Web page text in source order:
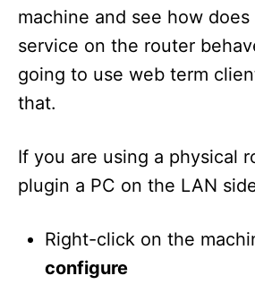
machine and see how does
service on the router
going to use web term
that.
If you are using a physical
plugin a PC on the LAN
Right-click on the
configure